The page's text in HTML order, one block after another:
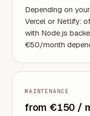
Depending on
Vercel or Netlify:
with Node.js
€50/month
MAINTENANCE
from €150 /